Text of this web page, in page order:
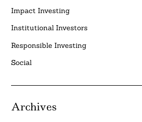
Impact Investing
Institutional Investors
Responsible Investing
Social
Archives